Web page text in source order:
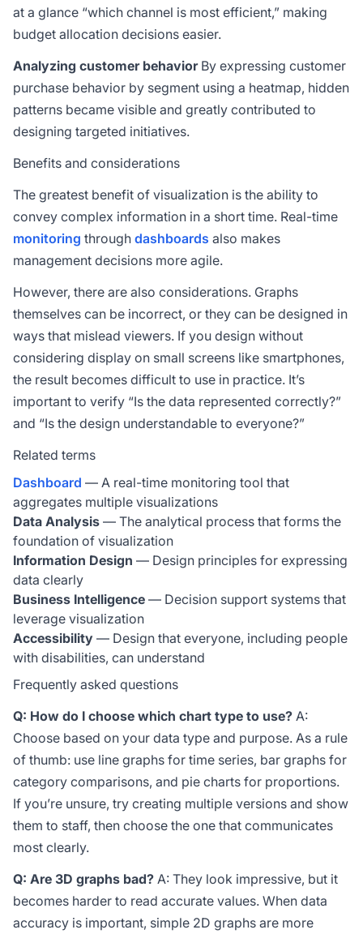
at a glance “which channel is most efficient,” making
budget allocation decisions easier.
Analyzing customer behaviorBy expressing customer
purchase behavior by segment using a heatmap, hidden
patterns became visible and greatly contributed to
designing targeted initiatives.
Benefits and considerations
The greatest benefit of visualization is the ability to
convey complex information in a short time. Real-time
monitoring through dashboards also makes
management decisions more agile.
However, there are also considerations. Graphs
themselves can be incorrect, or they can be designed in
ways that mislead viewers. If you design without
considering display on small screens like smartphones,
the result becomes difficult to use in practice. It’s
important to verify “Is the data represented correctly?”
and “Is the design understandable to everyone?”
Related terms
Dashboard — A real-time monitoring tool that
aggregates multiple visualizations
Data Analysis — The analytical process that forms the
foundation of visualization
Information Design — Design principles for expressing
data clearly
Business Intelligence — Decision support systems that
leverage visualization
Accessibility — Design that everyone, including people
with disabilities, can understand
Frequently asked questions
Q: How do I choose which chart type to use? A:
Choose based on your data type and purpose. As a rule
of thumb: use line graphs for time series, bar graphs for
category comparisons, and pie charts for proportions.
If you’re unsure, try creating multiple versions and show
them to staff, then choose the one that communicates
most clearly.
Q: Are 3D graphs bad? A: They look impressive, but it
becomes harder to read accurate values. When data
accuracy is important, simple 2D graphs are more